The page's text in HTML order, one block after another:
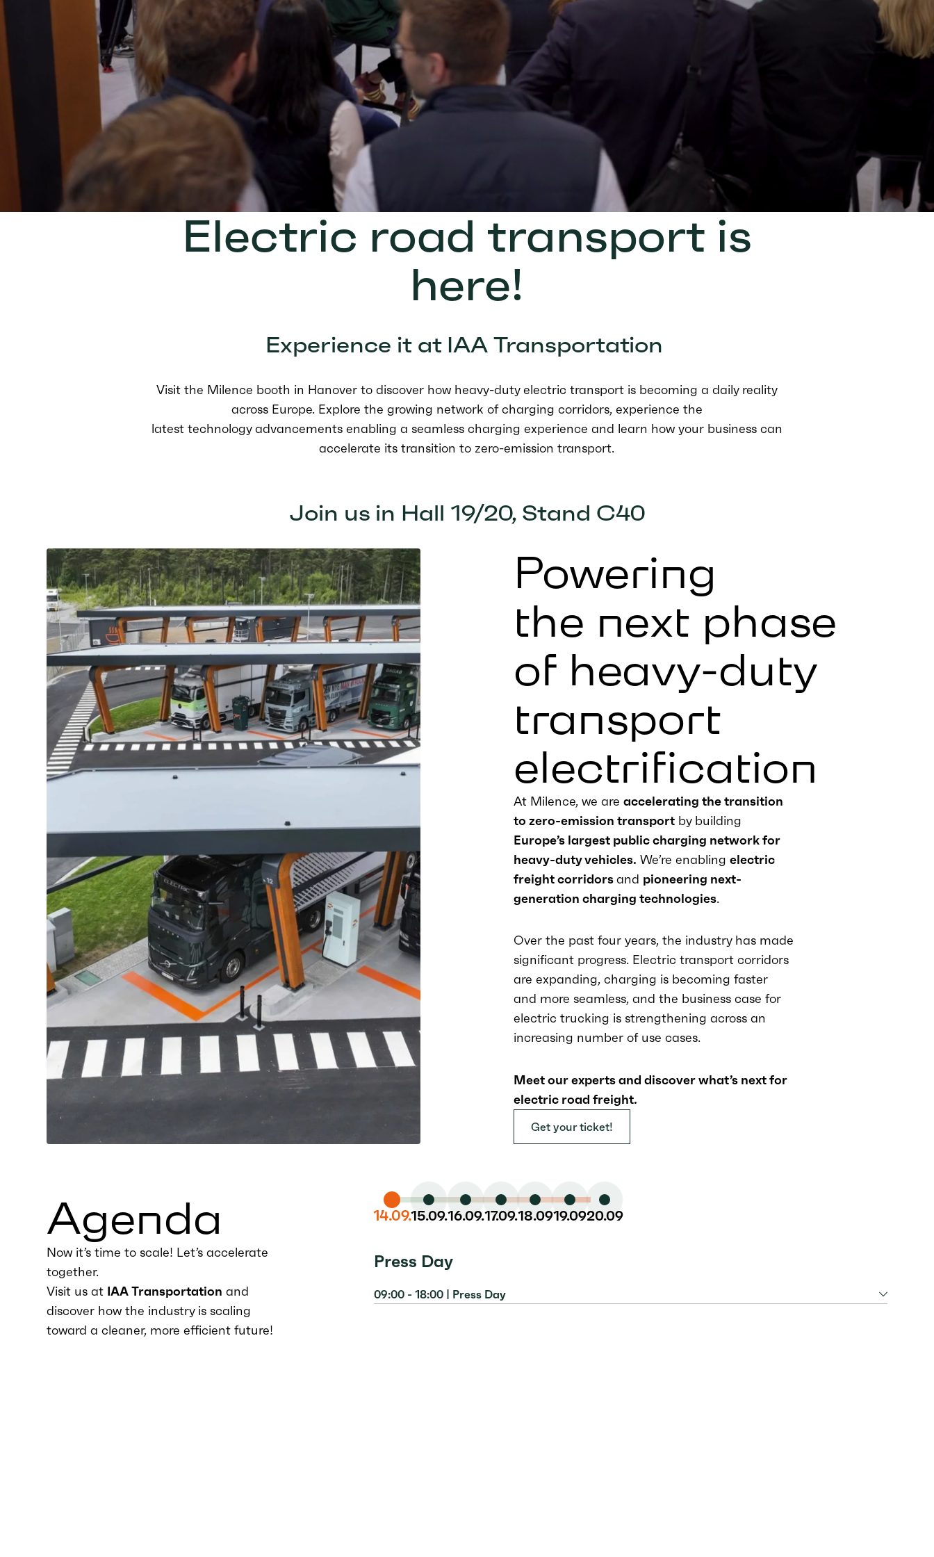
Electric road transport is
here!
Experience it at IAA Transportation
Visit the Milence booth in Hanover to discover how heavy-duty electric transport is becoming a daily reality
across Europe. Explore the growing network of charging corridors, experience the
latest technology advancements enabling a seamless charging experience and learn how your business can
accelerate its transition to zero-emission transport.
Join us in Hall 19/20, Stand C40
Powering
the next phase
of heavy-duty
transport
electrification
At Milence, we areaccelerating the transition
to zero-emission transport by building
Europe’s largest public charging network for
heavy-duty vehicles. We’re enablingelectric
freight corridorsand pioneering next-
generation charging technologies.
Over the past four years, the industry has made
significant progress. Electric transport corridors
are expanding, charging is becoming faster
and more seamless, and the business case for
electric trucking is strengthening across an
increasing number of use cases.
Meet our experts and discover what’s next for
electric road freight.
Get your ticket!
Agenda
Now it’s time to scale! Let’s accelerate
together.
Visit us at IAA Transportation and
discover how the industry is scaling
toward a cleaner, more efficient future!
14.09.15.09.16.09.17.09.18.0919.0920.09
Press Day
09:00 - 18:00 | Press Day